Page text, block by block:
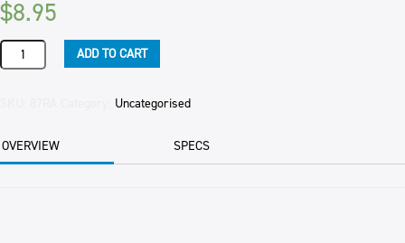
$8.95
ROSEMARY
DRY
quantity
ADD TO CART
Uncategorised
OVERVIEW SPECS